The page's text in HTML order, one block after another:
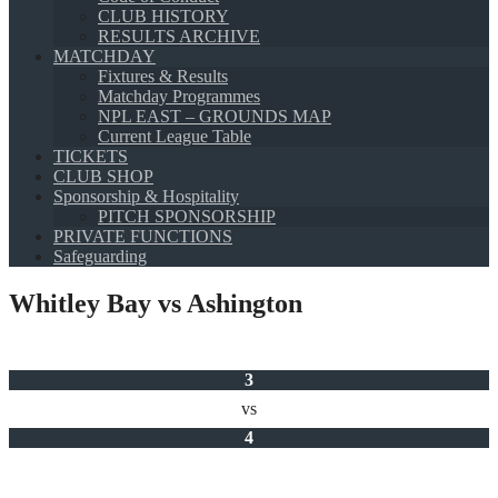
CLUB HISTORY
RESULTS ARCHIVE
MATCHDAY
Fixtures & Results
Matchday Programmes
NPL EAST – GROUNDS MAP
Current League Table
TICKETS
CLUB SHOP
Sponsorship & Hospitality
PITCH SPONSORSHIP
PRIVATE FUNCTIONS
Safeguarding
Whitley Bay vs Ashington
3
vs
4